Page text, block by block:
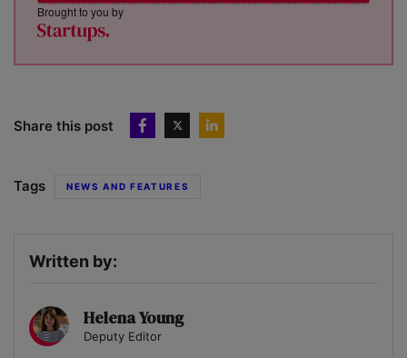
Brought to you by
Share this post
Tags NEWS AND FEATURES
Written by:
Helena Young
Deputy Editor